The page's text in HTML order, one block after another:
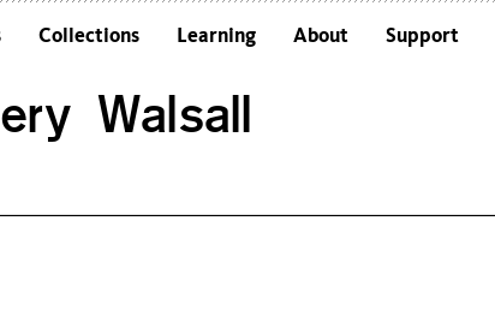
Collections Learning
Colleges and Universities
About Support
Walsall